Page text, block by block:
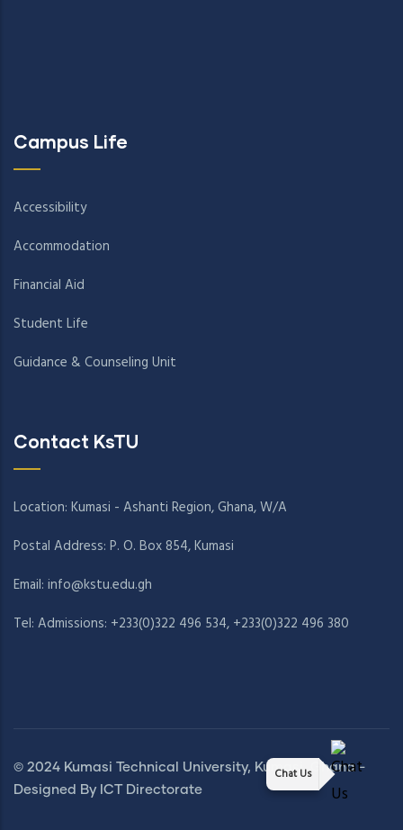
Chat Us
Campus Life
Accessibility
Accommodation
Financial Aid
Student Life
Guidance & Counseling Unit
Contact KsTU
Location: Kumasi - Ashanti Region, Ghana, W/A
Postal Address: P. O. Box 854, Kumasi
Email: info@kstu.edu.gh
Tel: Admissions: +233(0)322 496 534, +233(0)322 496 380
© 2024 Kumasi Technical University, Kumasi, Ghana -
Designed By ICT Directorate